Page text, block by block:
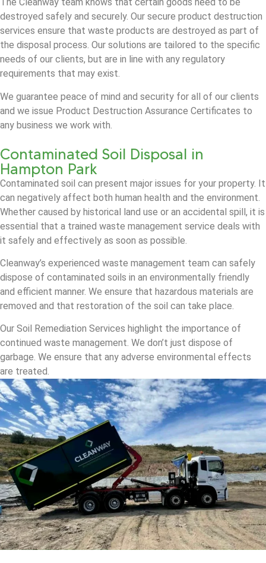
destroyed safely and securely. Our secure product destruction
services ensure that waste products are destroyed as part of
the disposal process. Our solutions are tailored to the specific
needs of our clients, but are in line with any regulatory
requirements that may exist.
We guarantee peace of mind and security for all of our clients
and we issue Product Destruction Assurance Certificates to
any business we work with.
Contaminated Soil Disposal in
Hampton Park
Contaminated soil can present major issues for your property. It
can negatively affect both human health and the environment.
Whether caused by historical land use or an accidental spill, it is
essential that a trained waste management service deals with
it safely and effectively as soon as possible.
Cleanway’s experienced waste management team can safely
dispose of contaminated soils in an environmentally friendly
and efficient manner. We ensure that hazardous materials are
removed and that restoration of the soil can take place.
Our Soil Remediation Services highlight the importance of
continued waste management. We don’t just dispose of
garbage. We ensure that any adverse environmental effects
are treated.